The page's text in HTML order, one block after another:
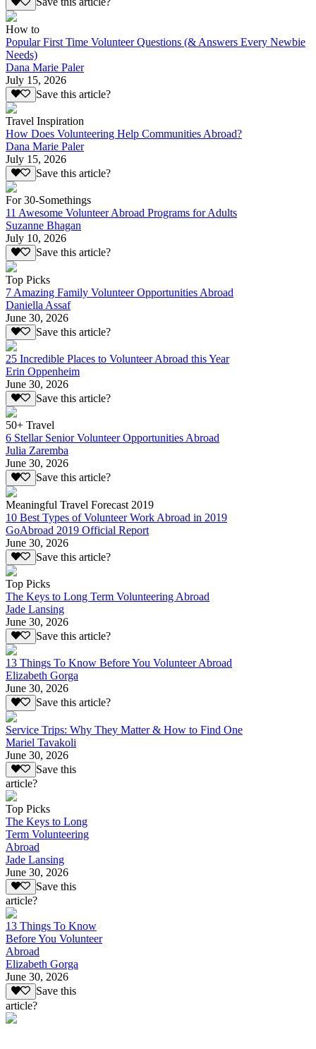
How to
Popular First Time Volunteer Questions (& Answers Every Newbie
Needs)
Dana Marie Paler
July 15, 2026
Save this article?
Travel Inspiration
How Does Volunteering Help Communities Abroad?
Dana Marie Paler
July 15, 2026
Save this article?
For 30-Somethings
11 Awesome Volunteer Abroad Programs for Adults
Suzanne Bhagan
July 10, 2026
Save this article?
Top Picks
7 Amazing Family Volunteer Opportunities Abroad
Daniella Assaf
June 30, 2026
Save this article?
25 Incredible Places to Volunteer Abroad this Year
Erin Oppenheim
June 30, 2026
Save this article?
50+ Travel
6 Stellar Senior Volunteer Opportunities Abroad
Julia Zaremba
June 30, 2026
Save this article?
Meaningful Travel Forecast 2019
10 Best Types of Volunteer Work Abroad in 2019
GoAbroad 2019 Official Report
June 30, 2026
Save this article?
Top Picks
The Keys to Long Term Volunteering Abroad
Jade Lansing
June 30, 2026
Save this article?
13 Things To Know Before You Volunteer Abroad
Elizabeth Gorga
June 30, 2026
Save this article?
Service Trips: Why They Matter & How to Find One
Mariel Tavakoli
June 30, 2026
Save this
article?
Top Picks
The Keys to Long
Term Volunteering
Abroad
Jade Lansing
June 30, 2026
Save this
article?
13 Things To Know
Before You Volunteer
Abroad
Elizabeth Gorga
June 30, 2026
Save this
article?